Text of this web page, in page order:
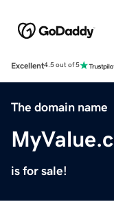
Excellent4.5 out of 5
The domain name
is for sale!